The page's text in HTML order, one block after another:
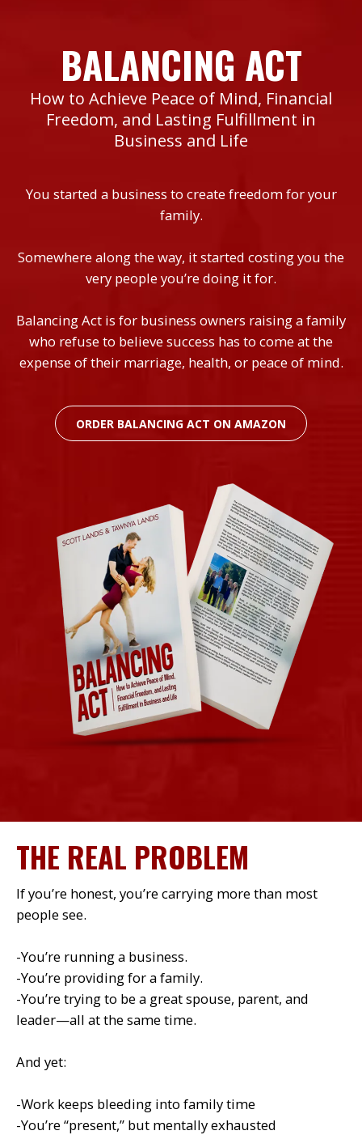
BALANCING ACT
How to Achieve Peace of Mind, Financial
Freedom, and Lasting Fulfillment in
Business and Life
You started a business to create freedom for your
family.
Somewhere along the way, it started costing you the
very people you’re doing it for.
Balancing Act is for business owners raising a family
who refuse to believe success has to come at the
expense of their marriage, health, or peace of mind.
ORDER BALANCING ACT ON AMAZON
THE REAL PROBLEM
If you’re honest, you’re carrying more than most
people see.
-You’re running a business.
-You’re providing for a family.
-You’re trying to be a great spouse, parent, and
leader—all at the same time.
And yet:
-Work keeps bleeding into family time
-You’re “present,” but mentally exhausted